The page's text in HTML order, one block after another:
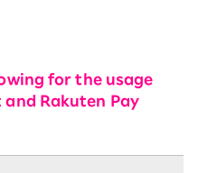
for the usage
and Rakuten Pay